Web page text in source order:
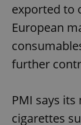
exported to
European
further
PMI says
cigarettes